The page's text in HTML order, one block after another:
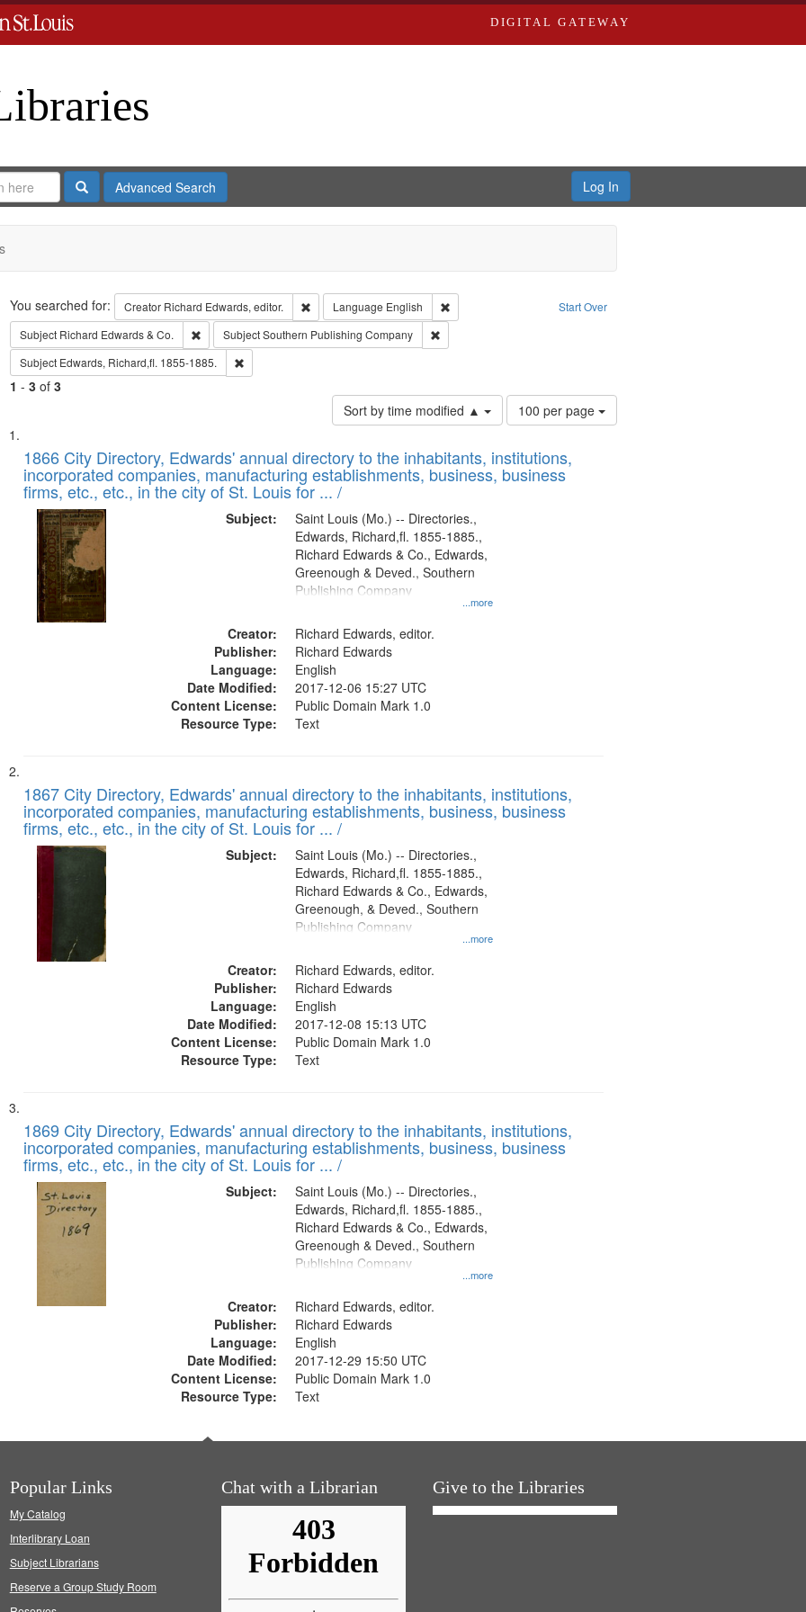
DIGITAL GATEWAY
SearchAdvanced Search Log In
Search Start Over
You searched for: Creator Richard Edwards, editor. Remove constraint Creator: Richard Edwards, editor.
Language English
Remove constraint Language: English
Subject Richard Edwards & Co. Remove constraint Subject: Richard Edwards & Co.
SubjectSouthern Publishing Company
Remove constraint Subject: Southern Publishing Company
Subject Edwards, Richard,fl. 1855-1885. Remove constraint Subject: Edwards, Richard,fl. 1855-1885.
1 - 3of 3
Sort by time modified ▲
Number
of
to
display
100 per page
Search
Results
List
of
files
deposited
Digital
Gateway
that
match
1866 City Directory, Edwards' annual directory to the inhabitants, institutions,
incorporated companies, manufacturing establishments, business, business
firms, etc., etc., in the city of St. Louis for ... /
Subject:
...more
Saint Louis (Mo.) -- Directories.,
Edwards, Richard,fl. 1855-1885.,
Richard Edwards & Co., Edwards,
Greenough & Deved., Southern
Publishing Company
Creator:
Richard Edwards, editor.
Publisher:
Richard Edwards
Language:
English
Date Modified:
2017-12-06 15:27 UTC
Content License:
Public Domain Mark 1.0
Resource Type:
Text
1867 City Directory, Edwards' annual directory to the inhabitants, institutions,
incorporated companies, manufacturing establishments, business, business
firms, etc., etc., in the city of St. Louis for ... /
Subject:
...more
Saint Louis (Mo.) -- Directories.,
Edwards, Richard,fl. 1855-1885.,
Richard Edwards & Co., Edwards,
Greenough, & Deved., Southern
Publishing Company
Creator:
Richard Edwards, editor.
Publisher:
Richard Edwards
Language:
English
Date Modified:
2017-12-08 15:13 UTC
Content License:
Public Domain Mark 1.0
Resource Type:
Text
1869 City Directory, Edwards' annual directory to the inhabitants, institutions,
incorporated companies, manufacturing establishments, business, business
firms, etc., etc., in the city of St. Louis for ... /
Subject:
...more
Saint Louis (Mo.) -- Directories.,
Edwards, Richard,fl. 1855-1885.,
Richard Edwards & Co., Edwards,
Greenough & Deved., Southern
Publishing Company
Creator:
Richard Edwards, editor.
Publisher:
Richard Edwards
Language:
English
Date Modified:
2017-12-29 15:50 UTC
Content License:
Public Domain Mark 1.0
Resource Type:
Text
Popular Links
My Catalog
Interlibrary Loan
Subject Librarians
Reserve a Group Study Room
Chat with a Librarian Give to the Libraries